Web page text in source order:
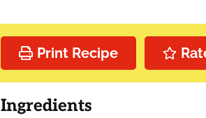
Print Recipe
Ingredients